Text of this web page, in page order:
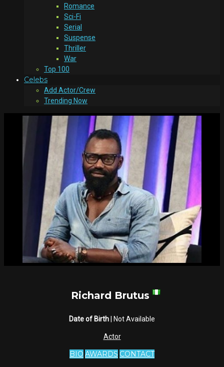
Romance
Sci-Fi
Serial
Suspense
Thriller
War
Top 100
Celebs
Add Actor/Crew
Trending Now
Richard Brutus
Date of Birth | Not Available
Actor
BIO AWARDS CONTACT